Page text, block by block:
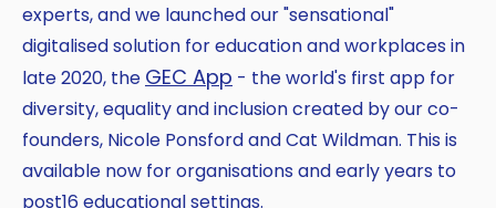
experts, and we launched our "sensational"
digitalised solution for education and workplaces in
late 2020, the GEC App - the world's first app for
diversity, equality and inclusion created by our co-
founders, Nicole Ponsford and Cat Wildman. This is
available now for organisations and early years to
post16 educational settings.